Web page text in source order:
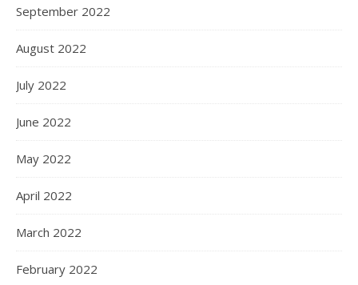
September 2022
August 2022
July 2022
June 2022
May 2022
April 2022
March 2022
February 2022